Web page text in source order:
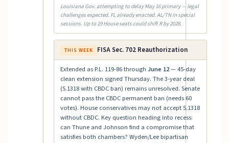
Louisiana Gov. attempting to delay May 16 primary — legal
challenges expected. FL already enacted. AL/TN in special
sessions. Up to 19 House seats could shift R by 2028.
THIS WEEK FISA Sec. 702 Reauthorization
Extended as P.L. 119-86 through June 12— 45-day
clean extension signed Thursday. The 3-year deal
(S.1318 with CBDC ban) remains unresolved. Senate
cannot pass the CBDC permanent ban (needs 60
votes). House conservatives may not accept S.1318
without CBDC. Key question heading into recess:
can Thune and Johnson find a compromise that
satisfies both chambers? Wyden/Lee bipartisan